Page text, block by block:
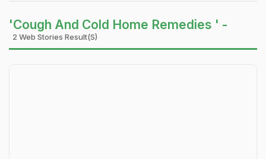
'Cough And Cold Home Remedies ' -
2 Web Stories Result(s)